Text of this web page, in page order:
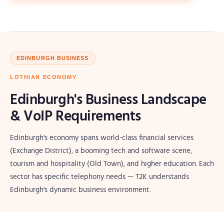
EDINBURGH BUSINESS
LOTHIAN ECONOMY
Edinburgh's Business Landscape
& VoIP Requirements
Edinburgh's economy spans world-class financial services
(Exchange District), a booming tech and software scene,
tourism and hospitality (Old Town), and higher education. Each
sector has specific telephony needs — T2K understands
Edinburgh's dynamic business environment.